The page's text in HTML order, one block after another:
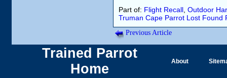
Part of: Flight Recall Outdoor
Truman Cape Parrot Lost Found
Previous Article
Trained Parrot
Home
About